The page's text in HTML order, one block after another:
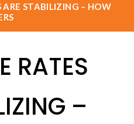
ARE STABILIZING – HOW
RATES
–